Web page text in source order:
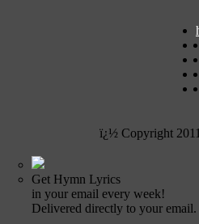
ï¿½ Copyright
Get Hymn Lyrics
in your email every week!
Delivered directly to your